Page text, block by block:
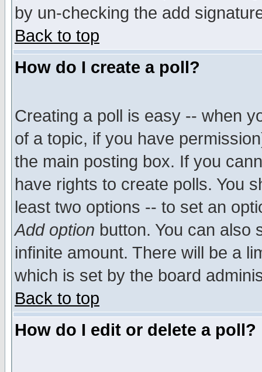
by un-checking the add
Back to top
How do I create a poll?
Creating a poll is easy -- when
of a topic, if you have
the main posting box. If you
have rights to create polls. You
least two options -- to set an
Add option button. You can also
infinite amount. There will be a
which is set by the board
Back to top
How do I edit or delete a poll?